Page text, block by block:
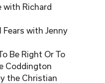
with Richard
Fears with Jenny
Be Right Or To
Coddington
the Christian